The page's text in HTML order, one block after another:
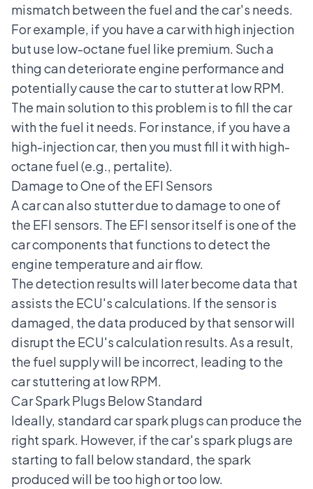
mismatch between the fuel and the car's needs.
For example, if you have a car with high injection
but use low-octane fuel like premium. Such a
thing can deteriorate engine performance and
potentially cause the car to stutter at low RPM.
The main solution to this problem is to fill the car
with the fuel it needs. For instance, if you have a
high-injection car, then you must fill it with high-
octane fuel (e.g., pertalite).
Damage to One of the EFI Sensors
A car can also stutter due to damage to one of
the EFI sensors. The EFI sensor itself is one of the
car components that functions to detect the
engine temperature and air flow.
The detection results will later become data that
assists the ECU's calculations. If the sensor is
damaged, the data produced by that sensor will
disrupt the ECU's calculation results. As a result,
the fuel supply will be incorrect, leading to the
car stuttering at low RPM.
Car Spark Plugs Below Standard
Ideally, standard car spark plugs can produce the
right spark. However, if the car's spark plugs are
starting to fall below standard, the spark
produced will be too high or too low.